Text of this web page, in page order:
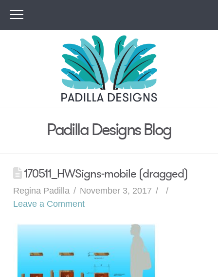
Padilla Designs Blog
170511_HWSigns-mobile (dragged)
Regina Padilla
November 3, 2017
Leave a Comment